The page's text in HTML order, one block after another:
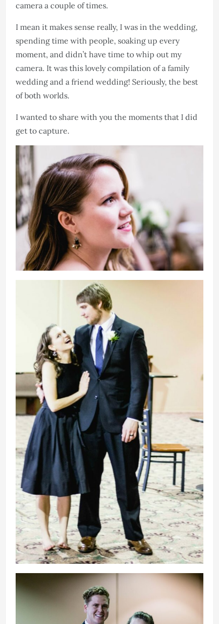
camera a couple of times.
I mean it makes sense really, I was in the wedding,
spending time with people, soaking up every
moment, and didn’t have time to whip out my
camera. It was this lovely compilation of a family
wedding and a friend wedding! Seriously, the best
of both worlds.
I wanted to share with you the moments that I did
get to capture.